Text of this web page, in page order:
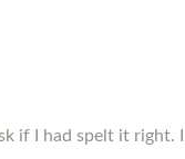
if I had spelt it right. I